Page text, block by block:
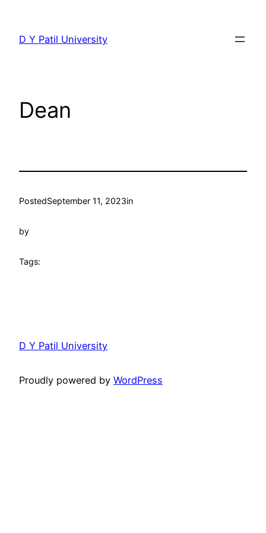
content
D Y Patil University
Dean
PostedSeptember 11, 2023in
by
Tags:
D Y Patil University
Proudly powered by WordPress